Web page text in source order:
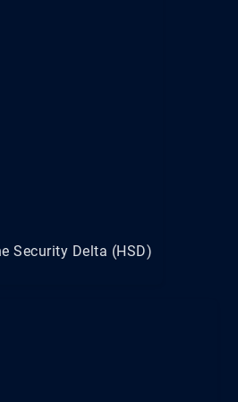
Security Delta (HSD)